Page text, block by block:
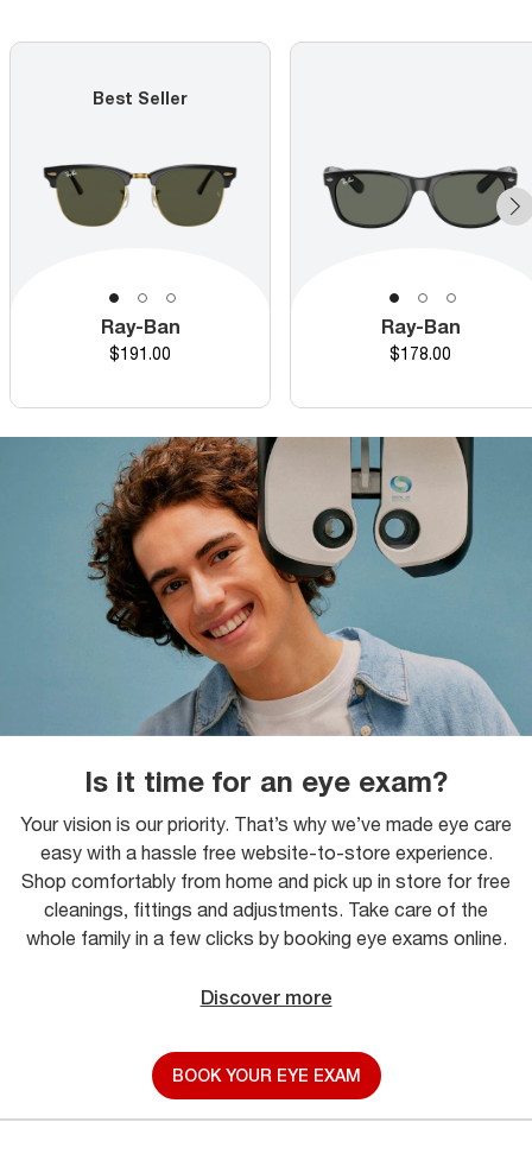
Best Seller
Ray-Ban
Price
$191.00
Ray-Ban
Price
$178.00
Is it time for an eye exam?
Your vision is our priority. That’s why we’ve made eye care
easy with a hassle free website-to-store experience.
Shop comfortably from home and pick up in store for free
cleanings, fittings and adjustments. Take care of the
whole family in a few clicks by booking eye exams online.
Discover more
BOOK YOUR EYE EXAM